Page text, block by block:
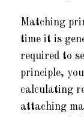
Matching
time it is
required to
principle,
calculating
attaching